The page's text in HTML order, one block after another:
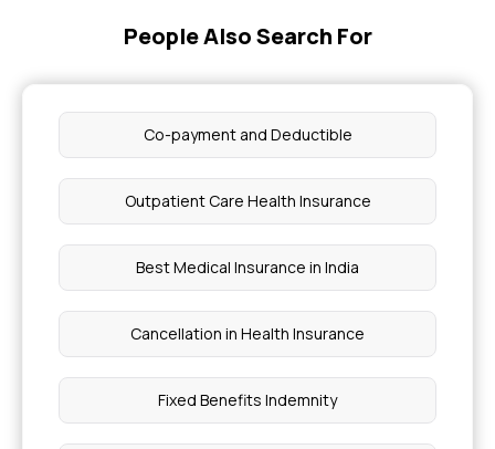
People Also Search For
Co-payment and Deductible
Outpatient Care Health Insurance
Best Medical Insurance in India
Cancellation in Health Insurance
Fixed Benefits Indemnity